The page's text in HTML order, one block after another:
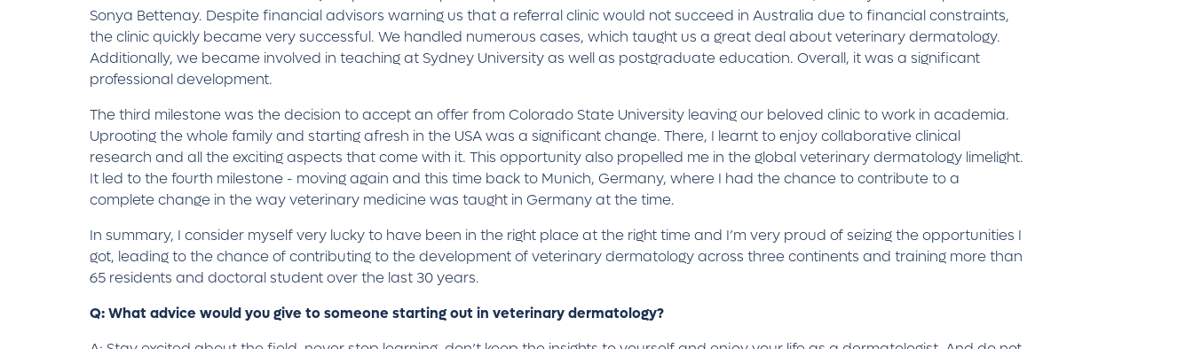
Sonya Bettenay. Despite financial advisors warning us that a referral clinic would not succeed in Australia due to financial constraints,
the clinic quickly became very successful. We handled numerous cases, which taught us a great deal about veterinary dermatology.
Additionally, we became involved in teaching at Sydney University as well as postgraduate education. Overall, it was a significant
professional development.
The third milestone was the decision to accept an offer from Colorado State University leaving our beloved clinic to work in academia.
Uprooting the whole family and starting afresh in the USA was a significant change. There, I learnt to enjoy collaborative clinical
research and all the exciting aspects that come with it. This opportunity also propelled me in the global veterinary dermatology limelight.
It led to the fourth milestone - moving again and this time back to Munich, Germany, where I had the chance to contribute to a
complete change in the way veterinary medicine was taught in Germany at the time.
In summary, I consider myself very lucky to have been in the right place at the right time and I’m very proud of seizing the opportunities I
got, leading to the chance of contributing to the development of veterinary dermatology across three continents and training more than
65 residents and doctoral student over the last 30 years.
Q: What advice would you give to someone starting out in veterinary dermatology?